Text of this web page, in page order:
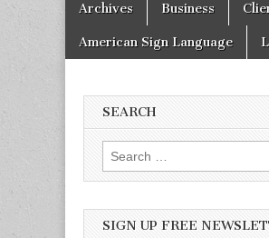
Main menu
Archives Business
American Sign Language
SEARCH
Search for:
SIGN UP FREE